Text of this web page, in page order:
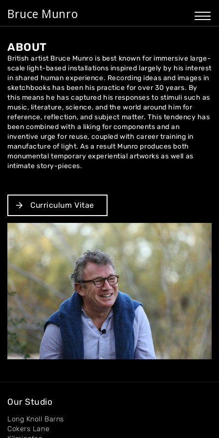
Bruce Munro
ABOUT
British artist Bruce Munro is best known for immersive large-
scale light-based installations inspired largely by his interest
in shared human experience. Recording ideas and images in
sketchbooks has been his practice for over 30 years. By
this means he has captured his responses to stimuli such as
music, literature, science, and the world around him for
reference, reflection, and subject matter. This tendency has
been combined with a liking for components and an
inventive urge for reuse, coupled with career training in
manufacture of light. As a result Munro produces both
monumental temporary experiential artworks as well as
intimate story-pieces.
Curriculum Vitae
Our Studio
Long Knoll Barns
Cokers Lane
Home
About
Artworks
Exhibitions
Contact